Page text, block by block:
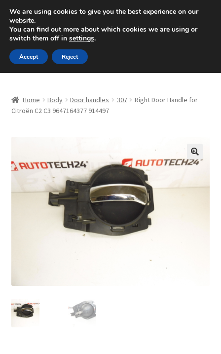
SHIPPING starting at 6 EUR
Mon-Fri 9 a.m. - 4 p.m.+420 704 494 494
Skip
to
navigation
Skip
to
content
About Us
Checkout
CommerceOps OS
Complaint Procedure
My account
Home Body Door handles 307
Right Door Handle for
Citroën C2 C3 9647164377 914497
🔍
We are using cookies to give you the best experience on our
website.
You can find out more about which cookies we are using or
switch them off in settings.
Accept Reject